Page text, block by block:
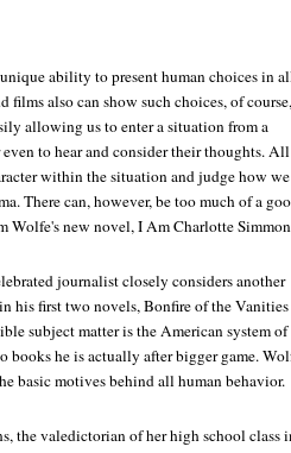
ability to present human choices in
also can show such choices, of course,
allowing us to enter a situation from a
to hear and consider their thoughts.
within the situation and judge how we
There can, however, be too much of a
Wolfe's new novel,I Am Charlotte
journalist closely considers another
his first two novels,Bonfire of the Vanities
subject matter is the American system of
books he is actually after bigger game.
basic motives behind all human behavior.
the valedictorian of her high school class